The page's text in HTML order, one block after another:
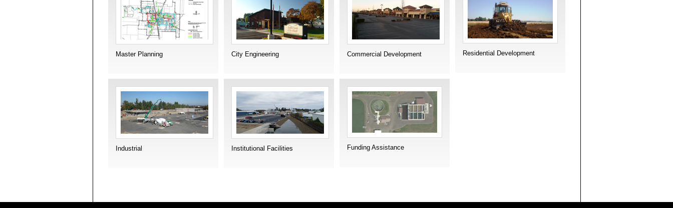
Master Planning City Engineering Commercial Development Residential Development
Industrial Institutional Facilities Funding Assistance